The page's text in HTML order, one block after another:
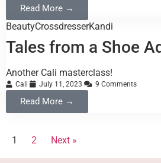
Read More →
BeautyCrossdresserKandi
Tales from a Shoe
Another Cali masterclass!
Cali July 11, 2023 9 Comments
Read More →
1 2 Next »